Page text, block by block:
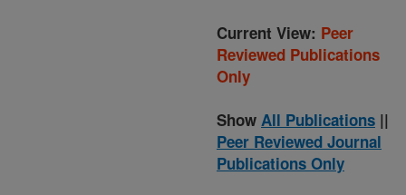
Current View: Peer
Reviewed Publications
Only
Show All Publications ||
Peer Reviewed Journal
Publications Only